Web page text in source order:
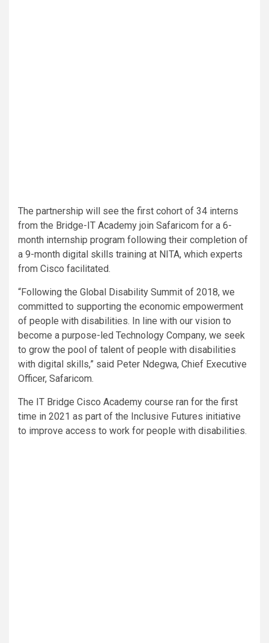
The partnership will see the first cohort of 34 interns
from the Bridge-IT Academy join Safaricom for a 6-
month internship program following their completion of
a 9-month digital skills training at NITA, which experts
from Cisco facilitated.
“Following the Global Disability Summit of 2018, we
committed to supporting the economic empowerment
of people with disabilities. In line with our vision to
become a purpose-led Technology Company, we seek
to grow the pool of talent of people with disabilities
with digital skills,” said Peter Ndegwa, Chief Executive
Officer, Safaricom.
The IT Bridge Cisco Academy course ran for the first
time in 2021 as part of the Inclusive Futures initiative
to improve access to work for people with disabilities.